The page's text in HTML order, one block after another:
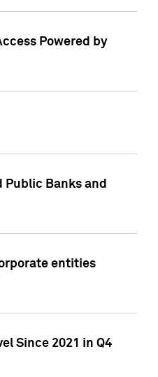
Powered by
Public Banks and
entities
Since 2021 in Q4